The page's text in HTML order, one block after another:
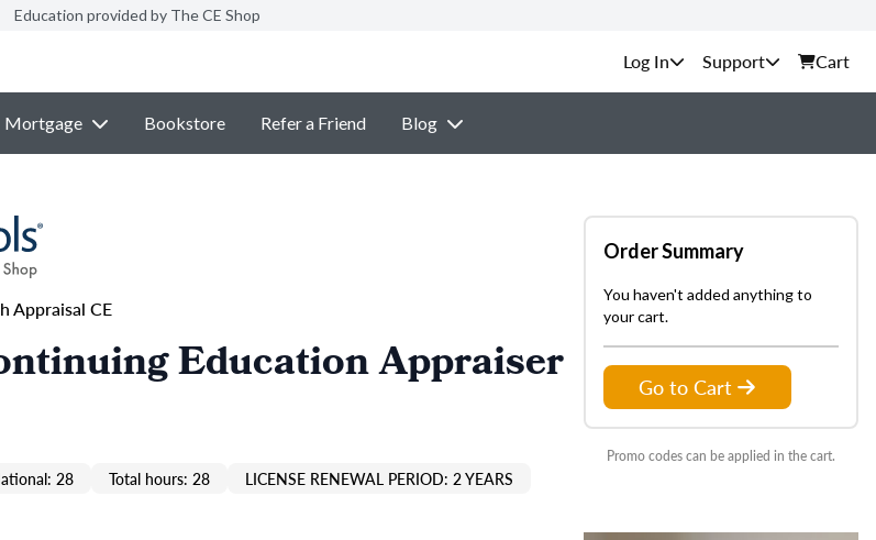
Education provided by The CE Shop
Support Cart
Mortgage Bookstore Refer a Friend Blog
Appraisal CE
Education Appraiser
28 Total hours: 28 LICENSE RENEWAL PERIOD: 2 YEARS
Order Summary
You haven't added anything to
your cart.
Go to Cart
Promo codes can be applied in the cart.